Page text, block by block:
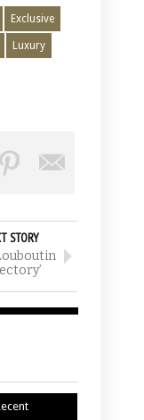
Exclusive
Luxury
STORY